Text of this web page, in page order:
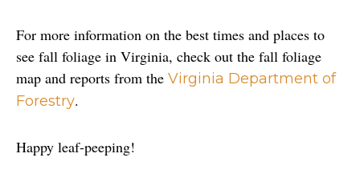
For more information on the best times and places to
see fall foliage in Virginia, check out the fall foliage
map and reports from the Virginia Department of
Forestry.
Happy leaf-peeping!